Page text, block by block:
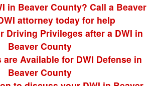
in Beaver County? Call a Beaver
attorney today for help
Driving Privileges after a DWI in
Beaver County
are Available for DWI Defense in
Beaver County